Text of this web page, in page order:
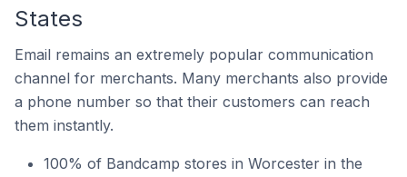
States
Email remains an extremely popular communication
channel for merchants. Many merchants also provide
a phone number so that their customers can reach
them instantly.
100% of Bandcamp stores in Worcester in the